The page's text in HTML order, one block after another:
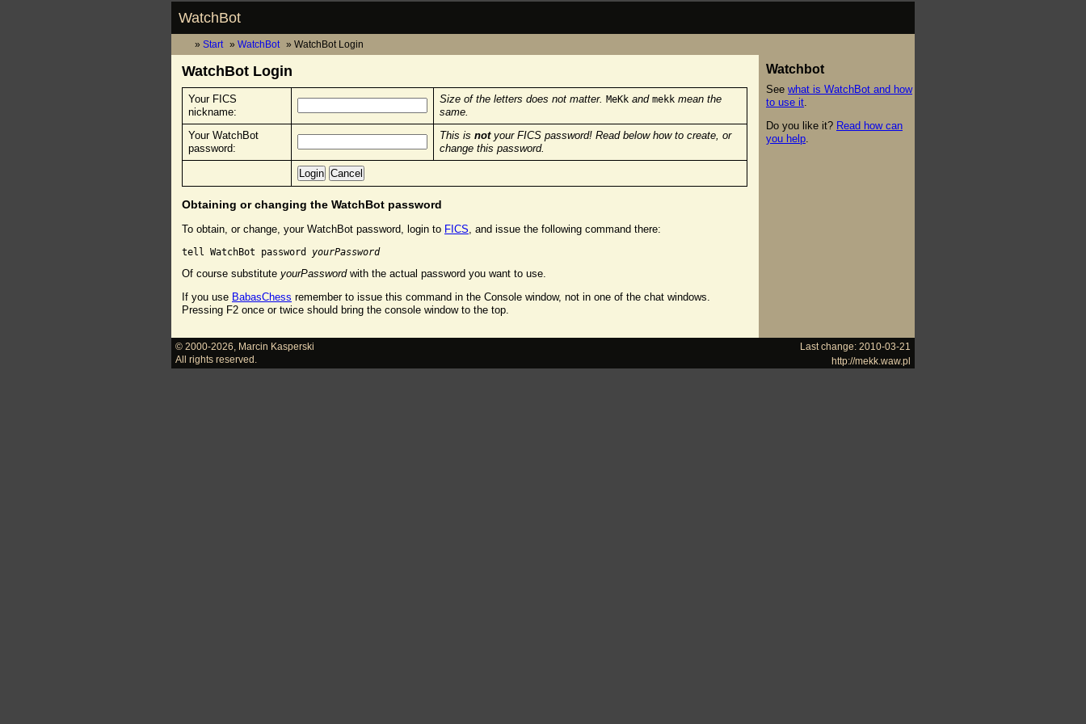
WatchBot
Start WatchBot WatchBot Login
WatchBot Login
Your FICS
nickname:
Size of the letters does not matter. MeKkand mekkmean the
same.
Your WatchBot
password:
This is notyour FICS password! Read below how to create, or
change this password.
Obtaining or changing the WatchBot password
To obtain, or change, your WatchBot password, login to FICS , and issue the following command there:
tell WatchBot password yourPassword
Of course substitute yourPasswordwith the actual password you want to use.
If you use BabasChess remember to issue this command in the Console window, not in one of the chat windows.
Pressing F2 once or twice should bring the console window to the top.
Watchbot
See what is WatchBot and how
to use it
Do you like it? Read how can
you help
Last change: 2010-03-21
© 2000-2026
Marcin Kasperski
http://mekk.waw.pl
All rights reserved.